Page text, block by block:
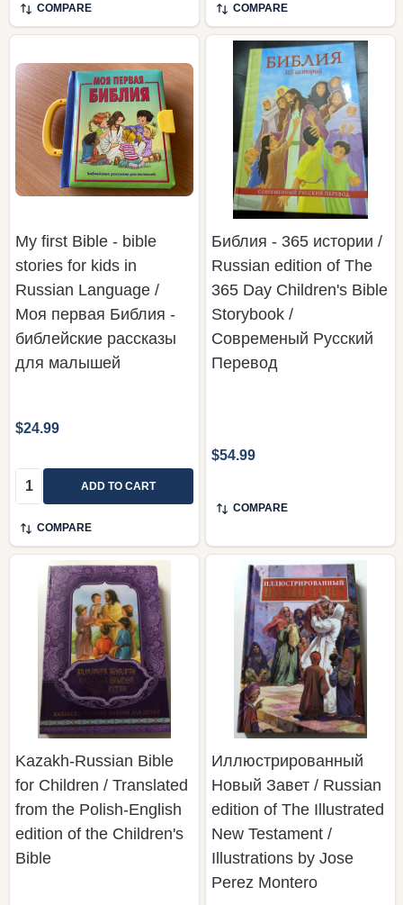
COMPARE COMPARE
My first Bible - bible
stories for kids in
Russian Language /
Моя первая Библия -
библейские рассказы
для малышей
$24.99
Quantity: ADD TO CART
COMPARE
Библия - 365 истории /
Russian edition of The
365 Day Children's Bible
Storybook /
Современый Русский
Перевод
$54.99
COMPARE
Kazakh-Russian Bible
for Children / Translated
from the Polish-English
edition of the Children's
Bible
Иллюстрированный
Новый Завет / Russian
edition of The Illustrated
New Testament /
Illustrations by Jose
Perez Montero